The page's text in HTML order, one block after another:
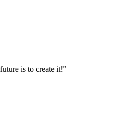
is to create it!"